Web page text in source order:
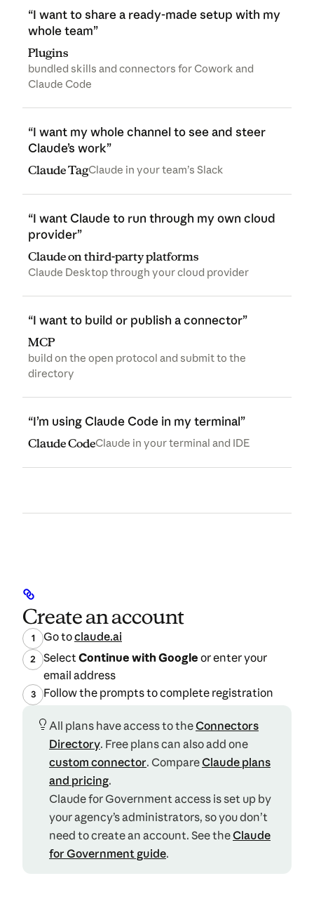
“I want to share a ready-made setup with my
whole team”
Plugins
bundled skills and connectors for Cowork and
Claude Code
“I want my whole channel to see and steer
Claude’s work”
Claude TagClaude in your team’s Slack
“I want Claude to run through my own cloud
provider”
Claude on third-party platforms
Claude Desktop through your cloud provider
“I want to build or publish a connector”
MCP
build on the open protocol and submit to the
directory
“I’m using Claude Code in my terminal”
Claude Code(opens in a new tab)
Claude in your terminal and IDE
Create an account
1 Go toclaude.ai
2 Select Continue with Google or enter your
email address
3 Follow the prompts to complete registration
All plans have access to theConnectors
Directory. Free plans can also add one
custom connector. CompareClaude plans
and pricing(opens in a new tab)
.
Claude for Government access is set up by
your agency’s administrators, so you don’t
need to create an account. See theClaude
for Government guide.